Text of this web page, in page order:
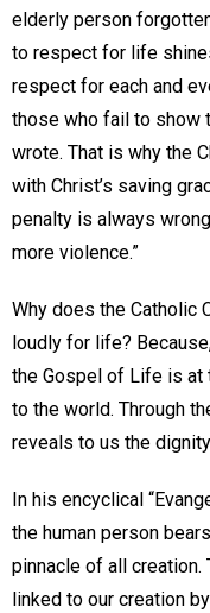
elderly person
to respect for life
respect for each and
those who fail to show
wrote. That is why the
with Christ’s saving
penalty is always
more violence.”
Why does the Catholic
loudly for life?
the Gospel of Life is at
to the world. Through
reveals to us the
In his encyclical
the human person
pinnacle of all
linked to our creation